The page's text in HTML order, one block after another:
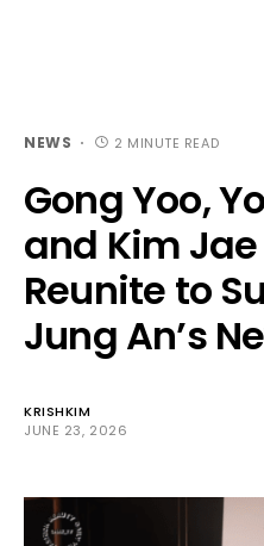
NEWS 2 MINUTE READ
Gong Yoo,
and Kim
Reunite to
Jung An’s
KRISHKIM
JUNE 23, 2026